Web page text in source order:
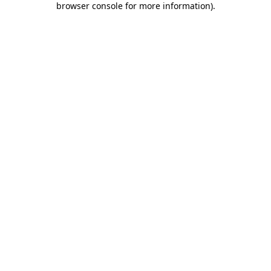
browser console for more information).